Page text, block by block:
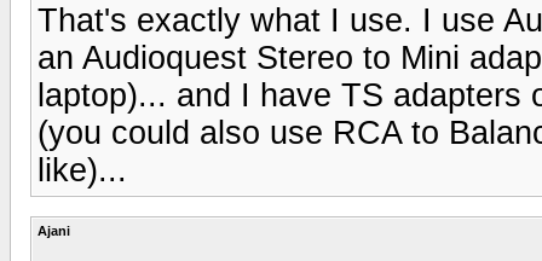
That's exactly what I use. I use
an Audioquest Stereo to Mini
laptop)... and I have TS
(you could also use RCA to
like)...
Ajani